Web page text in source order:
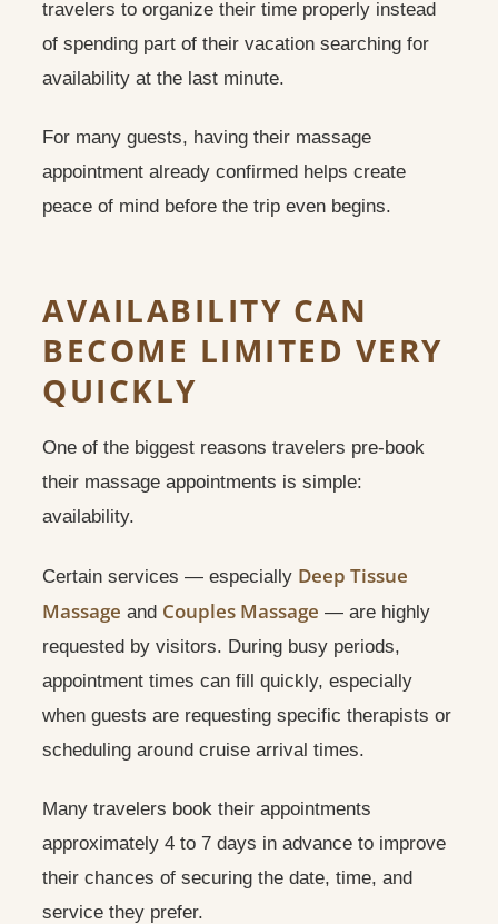
travelers to organize their time properly instead
of spending part of their vacation searching for
availability at the last minute.
For many guests, having their massage
appointment already confirmed helps create
peace of mind before the trip even begins.
AVAILABILITY CAN
BECOME LIMITED VERY
QUICKLY
One of the biggest reasons travelers pre-book
their massage appointments is simple:
availability.
Certain services — especially Deep Tissue
Massage and Couples Massage — are highly
requested by visitors. During busy periods,
appointment times can fill quickly, especially
when guests are requesting specific therapists or
scheduling around cruise arrival times.
Many travelers book their appointments
approximately 4 to 7 days in advance to improve
their chances of securing the date, time, and
service they prefer.